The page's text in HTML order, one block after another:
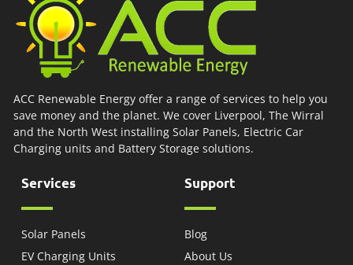
ACC Renewable Energy offer a range of services to help you
save money and the planet. We cover Liverpool, The Wirral
and the North West installing Solar Panels, Electric Car
Charging units and Battery Storage solutions.
Services
Solar Panels
EV Charging Units
Support
Blog
About Us